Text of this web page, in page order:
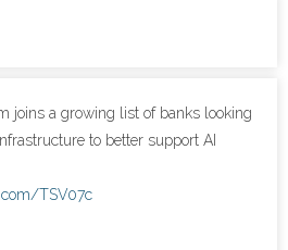
joins a growing list of banks looking
to better support AI
TSV07c